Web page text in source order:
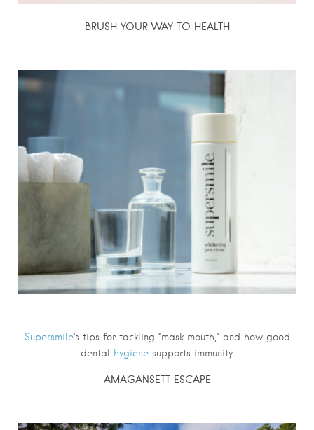
BRUSH YOUR WAY TO HEALTH
Supersmile‘s tips for tackling “mask mouth,” and how good
dental
hygienesupports immunity.
AMAGANSETT ESCAPE